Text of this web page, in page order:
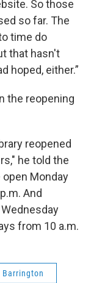
So those
so far. The
time do
that hasn't
hoped, either.”
the reopening
reopened
he told the
Monday
And
from 10 a.m.
Barrington